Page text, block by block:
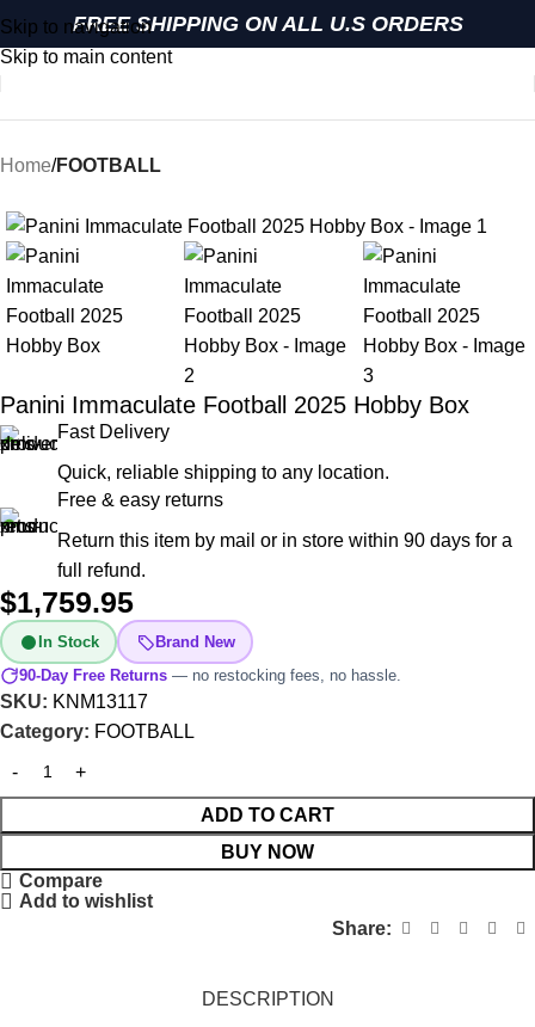
Skip to navigation
Skip to main content
FREE SHIPPING ON ALL U.S ORDERS
Home FOOTBALL
Panini Immaculate Football 2025 Hobby Box
Fast Delivery
Quick, reliable shipping to any location.
Free & easy returns
Return this item by mail or in store within 90 days for a
full refund.
$1,759.95
In Stock
Brand New
90-Day Free Returns — no restocking fees, no hassle.
SKU: KNM13117
Category: FOOTBALL
ADD TO CART
BUY NOW
Compare
Add to wishlist
Share:
DESCRIPTION